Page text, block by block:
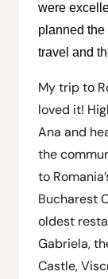
were
planned
travel and
My trip to
loved it!
Ana and
the
to
Bucharest
oldest
Gabriela,
Castle,